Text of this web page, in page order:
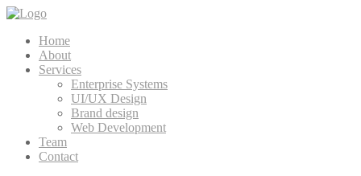
Home
About
Services
Enterprise Systems
UI/UX Design
Brand design
Web Development
Team
Contact